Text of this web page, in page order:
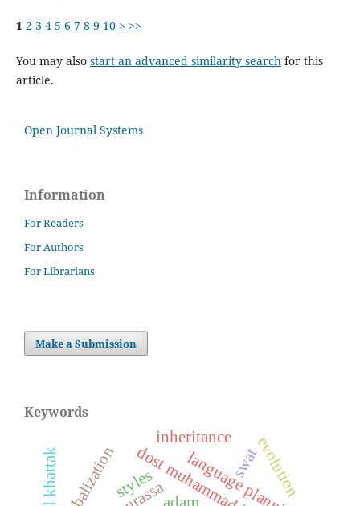
1 2 3 4 5 6 7 8 9 10 > >>
You may also start an advanced similarity searchfor this
article.
Open Journal Systems
Information
For Readers
For Authors
For Librarians
Make a Submission
Keywords
globalization language planning
swatevolution
inheritance
adam
styles